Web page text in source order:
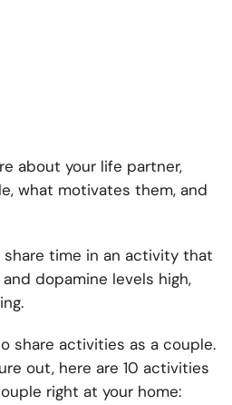
about your life partner,
what motivates them, and
share time in an activity that
dopamine levels high,
share activities as a couple.
out, here are 10 activities
right at your home: